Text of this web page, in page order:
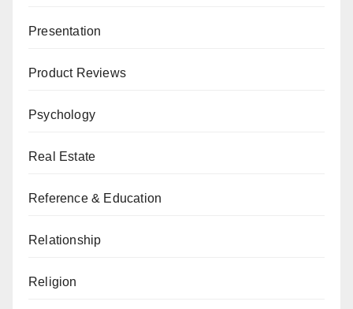
Presentation
Product Reviews
Psychology
Real Estate
Reference & Education
Relationship
Religion